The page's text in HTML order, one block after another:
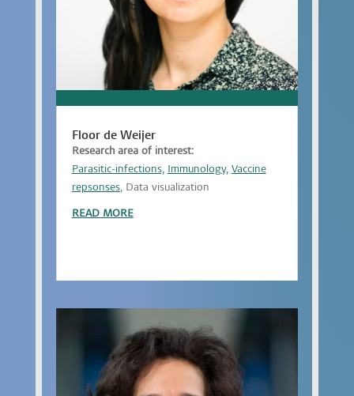
Floor de Weijer
Research area of interest:
Parasitic-infections, Immunology, Vaccine
repsonses, Data visualization
READ MORE